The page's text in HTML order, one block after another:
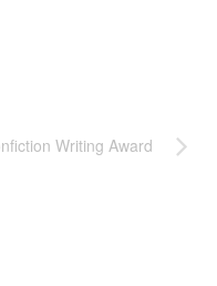
Writing Award